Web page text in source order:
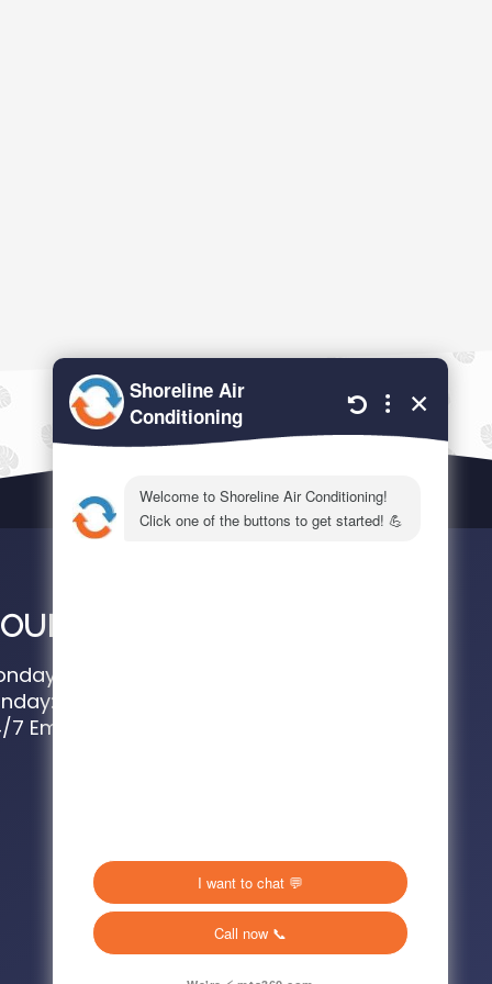
– Saturday: 8 AM – 4:30 PM
8AM – 2PM
7 Emergency Service Available